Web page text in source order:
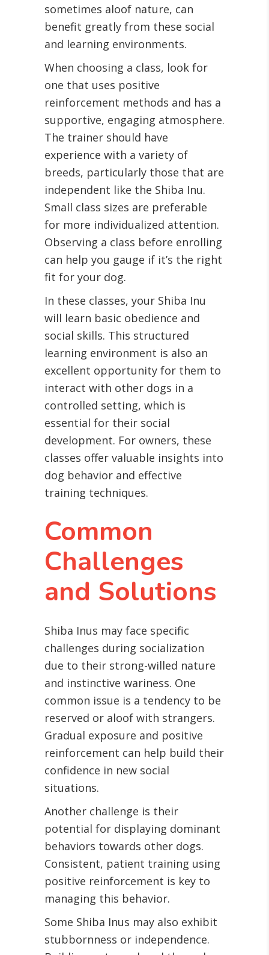
sometimes aloof nature, can
benefit greatly from these social
and learning environments.
When choosing a class, look for
one that uses positive
reinforcement methods and has a
supportive, engaging atmosphere.
The trainer should have
experience with a variety of
breeds, particularly those that are
independent like the Shiba Inu.
Small class sizes are preferable
for more individualized attention.
Observing a class before enrolling
can help you gauge if it’s the right
fit for your dog.
In these classes, your Shiba Inu
will learn basic obedience and
social skills. This structured
learning environment is also an
excellent opportunity for them to
interact with other dogs in a
controlled setting, which is
essential for their social
development. For owners, these
classes offer valuable insights into
dog behavior and effective
training techniques.
Common
Challenges
and Solutions
Shiba Inus may face specific
challenges during socialization
due to their strong-willed nature
and instinctive wariness. One
common issue is a tendency to be
reserved or aloof with strangers.
Gradual exposure and positive
reinforcement can help build their
confidence in new social
situations.
Another challenge is their
potential for displaying dominant
behaviors towards other dogs.
Consistent, patient training using
positive reinforcement is key to
managing this behavior.
Some Shiba Inus may also exhibit
stubbornness or independence.